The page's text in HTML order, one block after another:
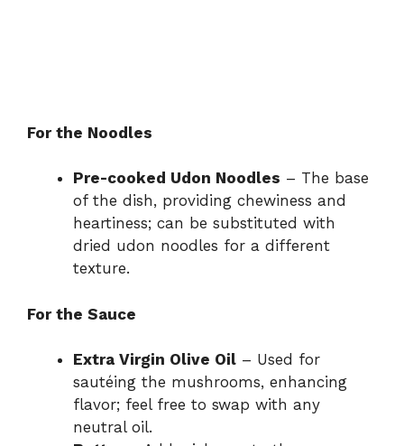
For the Noodles
Pre-cooked Udon Noodles – The base
of the dish, providing chewiness and
heartiness; can be substituted with
dried udon noodles for a different
texture.
For the Sauce
Extra Virgin Olive Oil – Used for
sautéing the mushrooms, enhancing
flavor; feel free to swap with any
neutral oil.